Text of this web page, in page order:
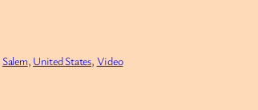
Salem, United States, Video